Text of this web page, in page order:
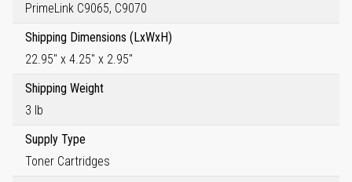
PrimeLink C9065, C9070
Shipping Dimensions (LxWxH)
22.95" x 4.25" x 2.95"
Shipping Weight
3 lb
Supply Type
Toner Cartridges